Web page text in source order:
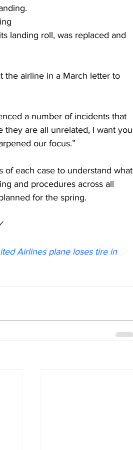
landing roll, was replaced and
the airline in a March letter to
a number of incidents that
they are all unrelated, I want you
our focus.”
of each case to understand what
and procedures across all
for the spring.
Airlines plane loses tire in